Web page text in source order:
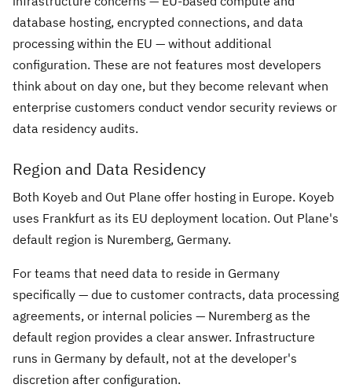
database hosting, encrypted connections, and data
processing within the EU — without additional
configuration. These are not features most developers
think about on day one, but they become relevant when
enterprise customers conduct vendor security reviews or
data residency audits.
Region and Data Residency
Both Koyeb and Out Plane offer hosting in Europe. Koyeb
uses Frankfurt as its EU deployment location. Out Plane's
default region is Nuremberg, Germany.
For teams that need data to reside in Germany
specifically — due to customer contracts, data processing
agreements, or internal policies — Nuremberg as the
default region provides a clear answer. Infrastructure
runs in Germany by default, not at the developer's
discretion after configuration.